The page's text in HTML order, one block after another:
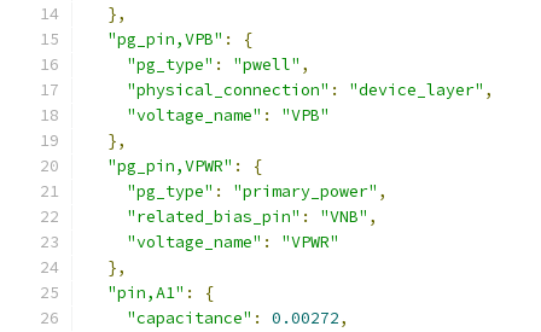
},
"pg_pin,VPB" :
{
"pg_type" : "pwell" ,
"physical_connection" : "device_layer" ,
"voltage_name" :
"VPB"
},
"pg_pin,VPWR" :
{
"pg_type" : "primary_power" ,
"related_bias_pin" : "VNB" ,
"voltage_name" :
"VPWR"
},
"pin,A1" :
{
"capacitance" : 0.00272,